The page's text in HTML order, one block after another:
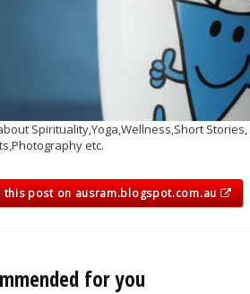
Spirituality,Yoga,Wellness,Short
etc.
this post on ausram.blogspot.com.au
for you